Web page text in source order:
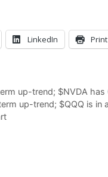
LinkedIn Print
up-trend; $NVDA
up-trend; $QQQ is